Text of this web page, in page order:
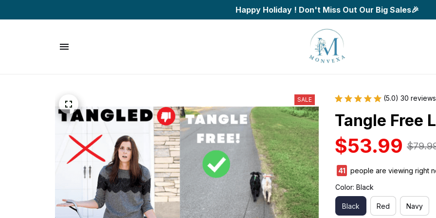
Happy Holiday ! Don't Miss Out Our Big Sales🎉
SALE (5.0) 30 reviews
Tangle Free
$53.99
45
people are viewing right
Color: Black
Black Red Navy